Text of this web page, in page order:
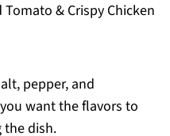
& Crispy Chicken
pepper, and
want the flavors to
dish.